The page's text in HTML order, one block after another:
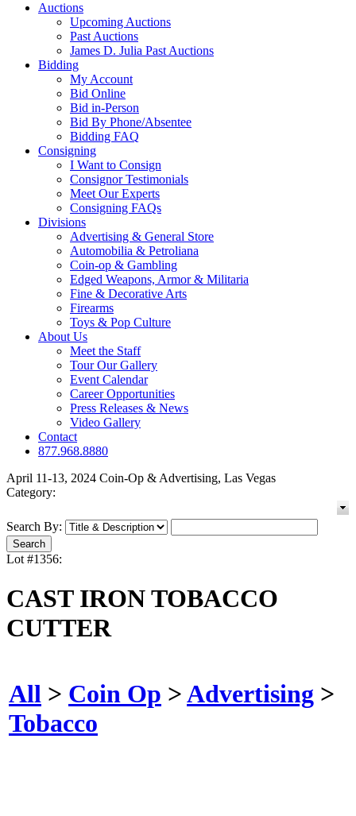
Auctions
Upcoming Auctions
Past Auctions
James D. Julia Past Auctions
Bidding
My Account
Bid Online
Bid in-Person
Bid By Phone/Absentee
Bidding FAQ
Consigning
I Want to Consign
Consignor Testimonials
Meet Our Experts
Consigning FAQs
Divisions
Advertising & General Store
Automobilia & Petroliana
Coin-op & Gambling
Edged Weapons, Armor & Militaria
Fine & Decorative Arts
Firearms
Toys & Pop Culture
About Us
Meet the Staff
Tour Our Gallery
Event Calendar
Career Opportunities
Press Releases & News
Video Gallery
Contact
877.968.8880
April 11-13, 2024 Coin-Op & Advertising, Las Vegas
Category:
Search By:
Lot #1356:
CAST IRON TOBACCO
CUTTER
All > Coin Op >Advertising >
Tobacco